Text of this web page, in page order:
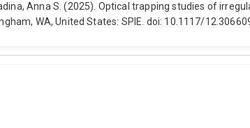
Anna S. (2025). Optical trapping studies of
WA, United States: SPIE. doi: 10.1117/